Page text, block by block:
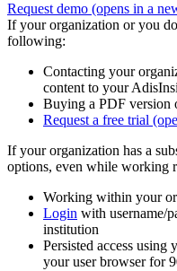
Request demo (opens in a
If your organization or you
following:
Contacting your
content to your
Buying a PDF
Request a free trial
If your organization has a
options, even while working
Working within your
Login with username/
institution
Persisted access using
your user browser for